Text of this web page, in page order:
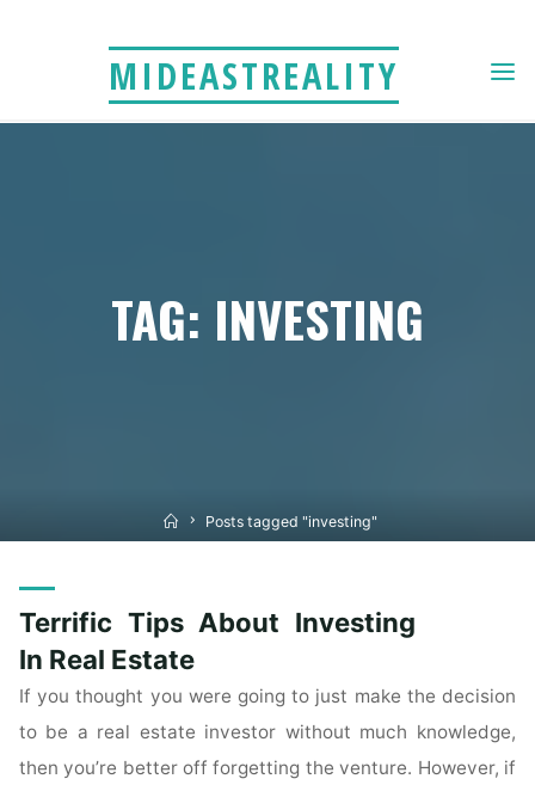
MIDEASTREALITY
TAG: INVESTING
HomePosts tagged "investing"
Terrific Tips About Investing
In Real Estate
If you thought you were going to just make the decision
to be a real estate investor without much knowledge,
then you’re better off forgetting the venture. However, if